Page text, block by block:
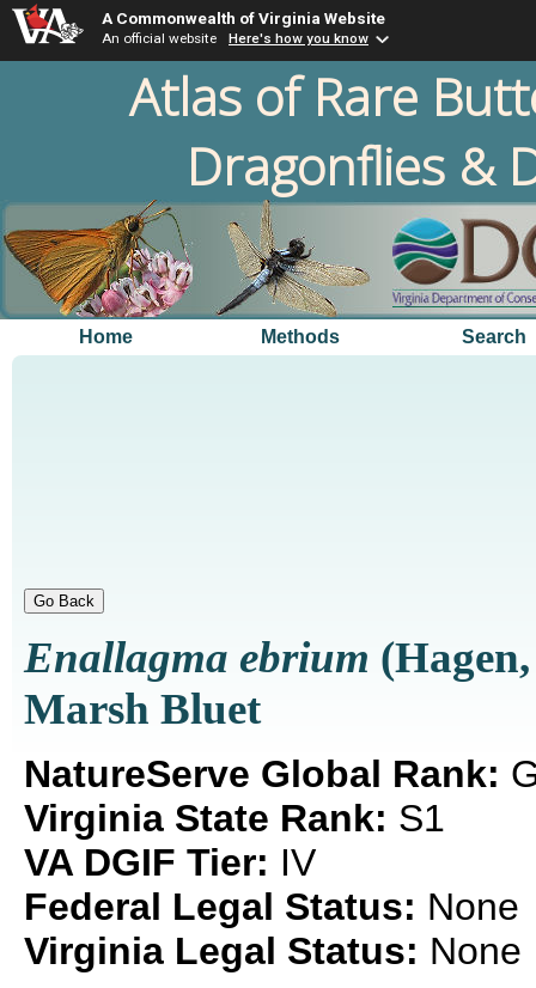
A Commonwealth of Virginia Website
An official website Here's how you know
Atlas of Rare
Dragonflies &
Home Methods Search
Enallagma ebrium
Marsh Bluet
NatureServe Global Rank:
Virginia State Rank: S1
VA DGIF Tier: IV
Federal Legal Status: None
Virginia Legal Status: None